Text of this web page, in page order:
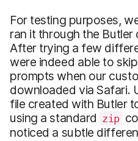
For testing purposes,
ran it through the
After trying a few
were indeed able to
prompts when our
downloaded via Safari.
file created with Butler
using a standard zip
noticed a subtle